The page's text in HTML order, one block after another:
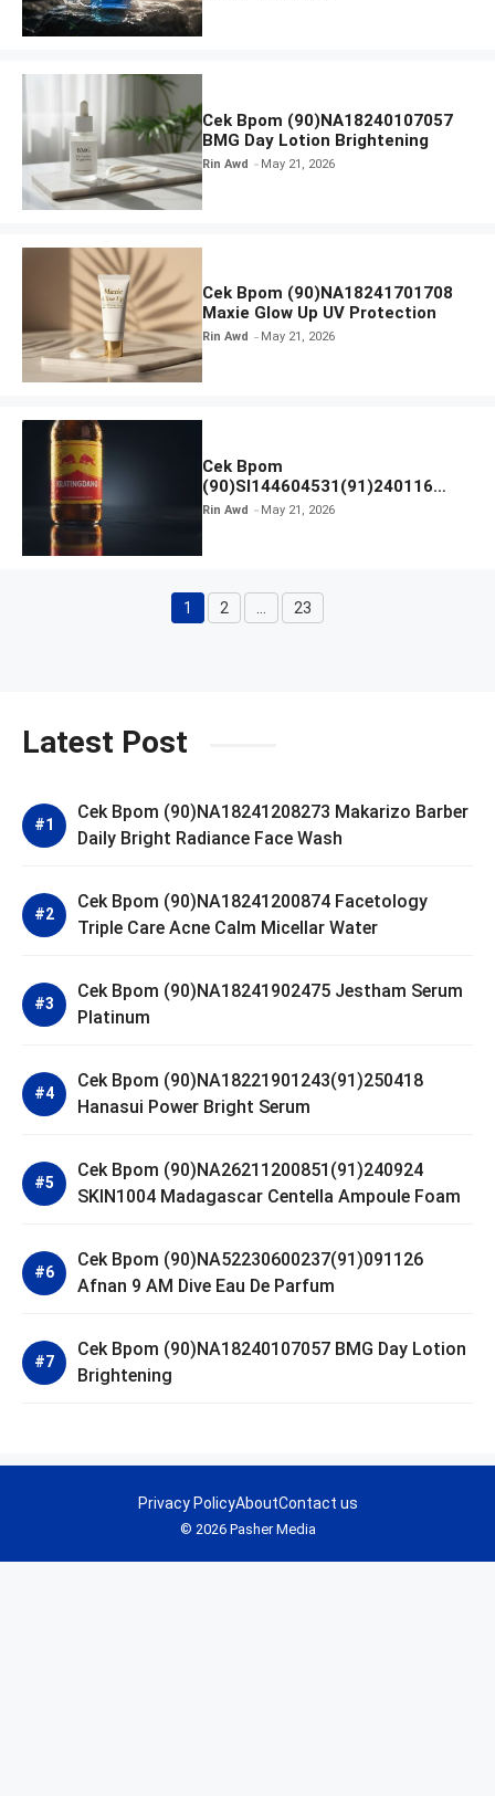
Cek Bpom (90)NA18240107057
BMG Day Lotion Brightening
Rin Awd May 21, 2026
Cek Bpom (90)NA18241701708
Maxie Glow Up UV Protection
Rin Awd May 21, 2026
Cek Bpom
(90)SI144604531(91)240116
Kratingdaeng Red Bull
Rin Awd May 21, 2026
Page
1 Page
2 Page
23
Latest Post
Cek Bpom (90)NA18241208273 Makarizo Barber
Daily Bright Radiance Face Wash
Cek Bpom (90)NA18241200874 Facetology
Triple Care Acne Calm Micellar Water
Cek Bpom (90)NA18241902475 Jestham Serum
Platinum
Cek Bpom (90)NA18221901243(91)250418
Hanasui Power Bright Serum
Cek Bpom (90)NA26211200851(91)240924
SKIN1004 Madagascar Centella Ampoule Foam
Cek Bpom (90)NA52230600237(91)091126
Afnan 9 AM Dive Eau De Parfum
Cek Bpom (90)NA18240107057 BMG Day Lotion
Brightening
© 2026 Pasher Media
Privacy PolicyAboutContact us